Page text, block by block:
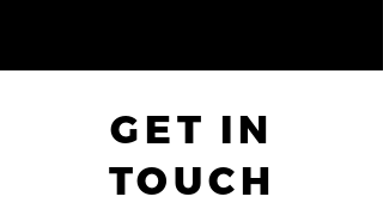
GET IN
TOUCH